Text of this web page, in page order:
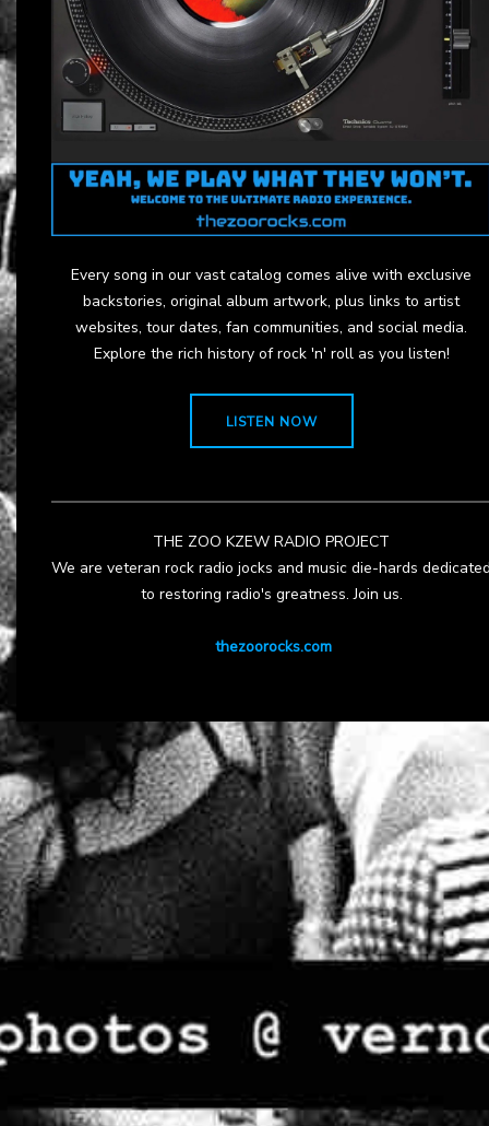
Every song in our vast catalog comes alive with exclusive
backstories, original album artwork, plus links to artist
websites, tour dates, fan communities, and social media.
Explore the rich history of rock 'n' roll as you listen!
LISTEN NOW
THE ZOO KZEW RADIO PROJECT
We are veteran rock radio jocks and music die-hards
to restoring radio's greatness. Join us.
thezoorocks.com